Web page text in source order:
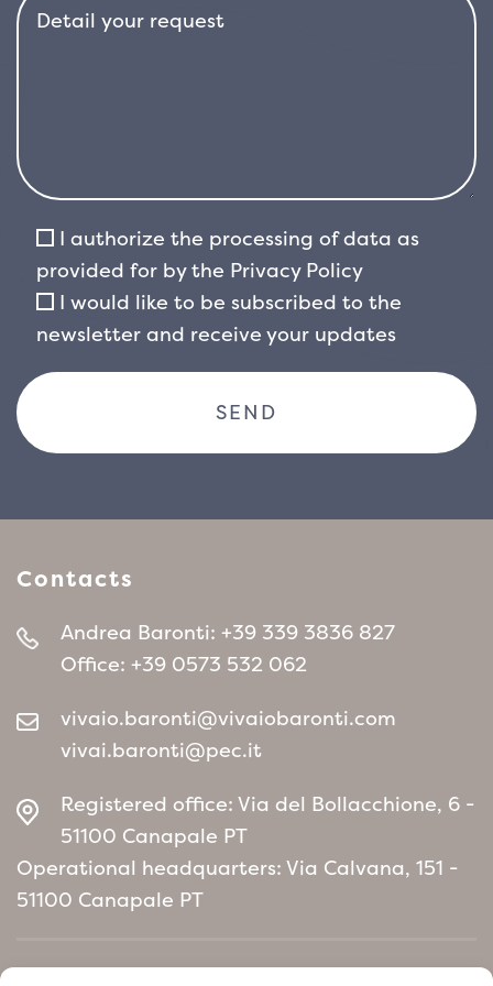
I authorize the processing of data as
provided for by the Privacy Policy
I would like to be subscribed to the
newsletter and receive your updates
Contacts
Andrea Baronti: +39 339 3836 827
Office: +39 0573 532 062
vivaio.baronti@vivaiobaronti.com
vivai.baronti@pec.it
Registered office: Via del Bollacchione, 6 -
51100 Canapale PT
Operational headquarters: Via Calvana, 151 -
51100 Canapale PT
Home